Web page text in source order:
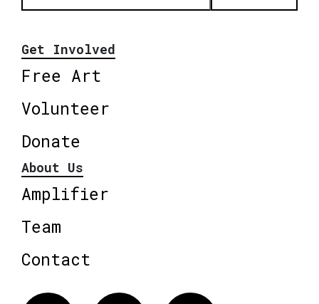
Get Involved
Free Art
Volunteer
Donate
About Us
Amplifier
Team
Contact